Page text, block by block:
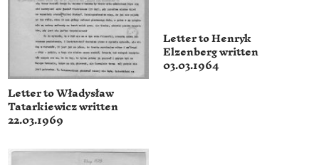
Letter to Władysław
Tatarkiewicz written
22.03.1969
Letter to Henryk
Elzenberg written
03.03.1964